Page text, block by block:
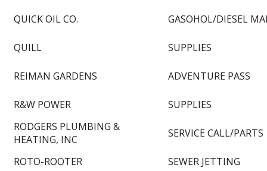
QUICK OIL CO. GASOHOL/DIESEL
QUILL SUPPLIES
REIMAN GARDENS ADVENTURE PASS
R&W POWER
SUPPLIES
RODGERS PLUMBING &
HEATING, INC
SERVICE CALL/PARTS
ROTO-ROOTER SEWER JETTING